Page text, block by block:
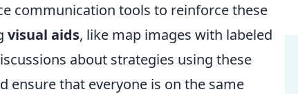
communication tools to reinforce these
visual aids, like map images with labeled
about strategies using these
ensure that everyone is on the same